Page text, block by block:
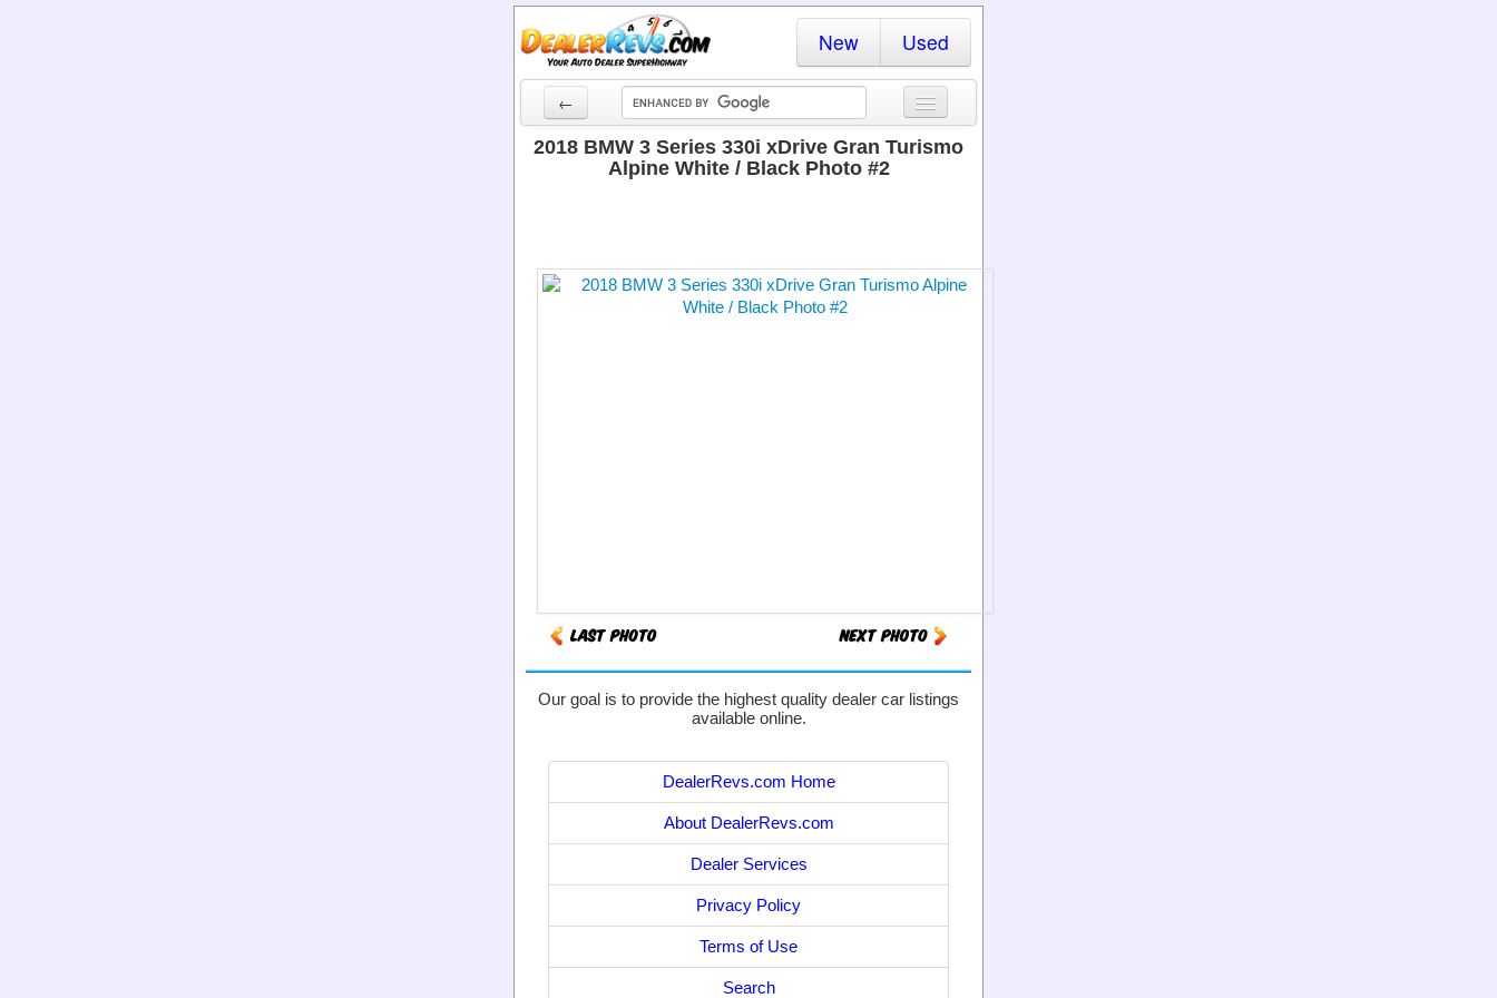
New Used
←
New Cars
Used Cars
Dealer Login
2018 BMW 3 Series 330i xDrive Gran Turismo
Alpine White / Black Photo #2
Our goal is to provide the highest quality dealer car listings
available online.
DealerRevs.com Home
About DealerRevs.com
Dealer Services
Privacy Policy
Terms of Use
Search